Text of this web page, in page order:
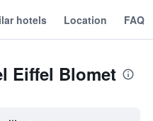
hotels Location FAQ
Eiffel Blomet